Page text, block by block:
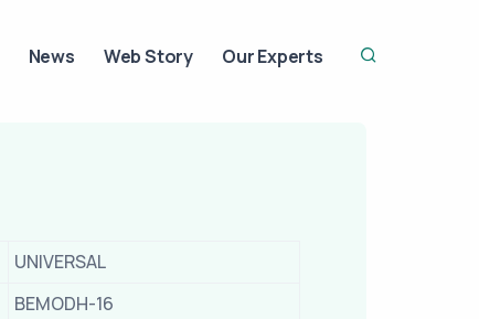
News Web Story Our Experts
UNIVERSAL
BEMODH-16